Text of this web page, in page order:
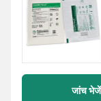
जांच भेजें